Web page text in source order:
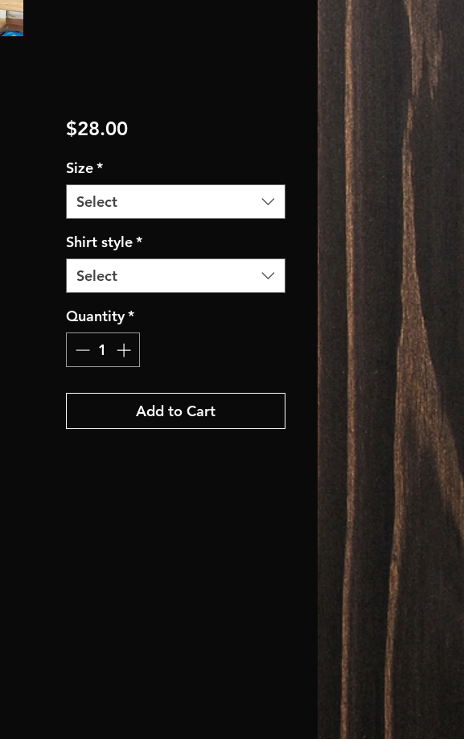
$28.00Price
Size*
Select
Shirt style*
Select
Quantity*
Add to Cart